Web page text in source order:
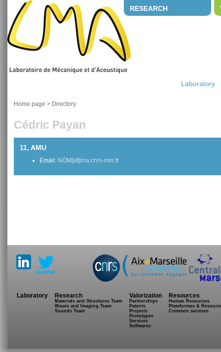
RESEARCH
Laboratory
Home page > Directory
Cédric Payan
11, AMU
Email: NOM[at]lma.cnrs-mrs.fr
.
Laboratory Research
Materials and Structures Team
Waves and Imaging Team
Sounds Team
Valorization
Partnerships
Patents
Projects
Prototypes
Services
Softwares
Resources
Human Resources
Plateformes &
Common services